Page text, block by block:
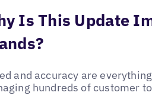
Is This Update
and accuracy are
hundreds of customer